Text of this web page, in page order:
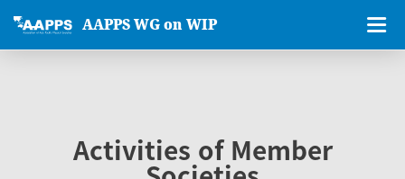
AAPPS WG on WIP
Activities of Member